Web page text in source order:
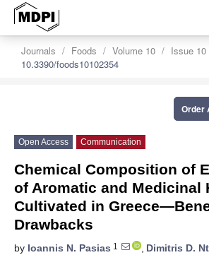
Journals Foods Volume 10
Issue 10
10.3390/foods10102354
Order
Open Access Communication
Chemical Composition of
of Aromatic and Medicinal
Cultivated in
Drawbacks
by Ioannis N. Pasias 1 , Dimitris D.